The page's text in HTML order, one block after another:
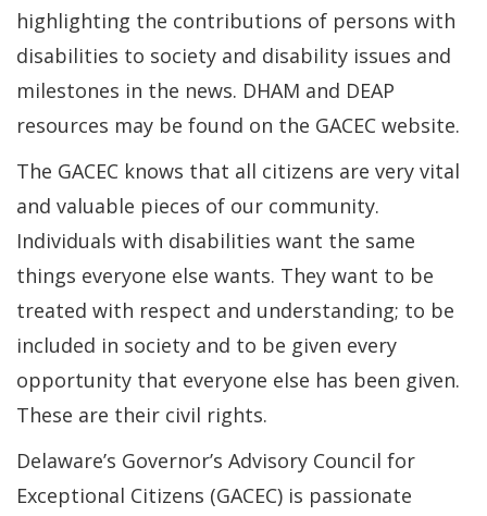
highlighting the contributions of persons with
disabilities to society and disability issues and
milestones in the news. DHAM and DEAP
resources may be found on the GACEC website.
The GACEC knows that all citizens are very vital
and valuable pieces of our community.
Individuals with disabilities want the same
things everyone else wants. They want to be
treated with respect and understanding; to be
included in society and to be given every
opportunity that everyone else has been given.
These are their civil rights.
Delaware’s Governor’s Advisory Council for
Exceptional Citizens (GACEC) is passionate